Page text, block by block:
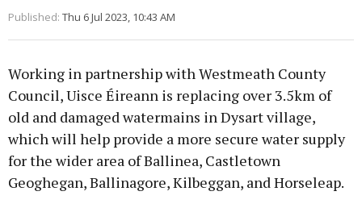
Published: Thu 6 Jul 2023, 10:43 AM
Working in partnership with Westmeath County
Council, Uisce Éireann is replacing over 3.5km of
old and damaged watermains in Dysart village,
which will help provide a more secure water supply
for the wider area of Ballinea, Castletown
Geoghegan, Ballinagore, Kilbeggan, and Horseleap.